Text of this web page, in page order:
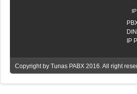
IP
Copyright by Tunas PABX 2016. All right